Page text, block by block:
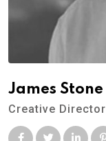
James Stone
Creative Director